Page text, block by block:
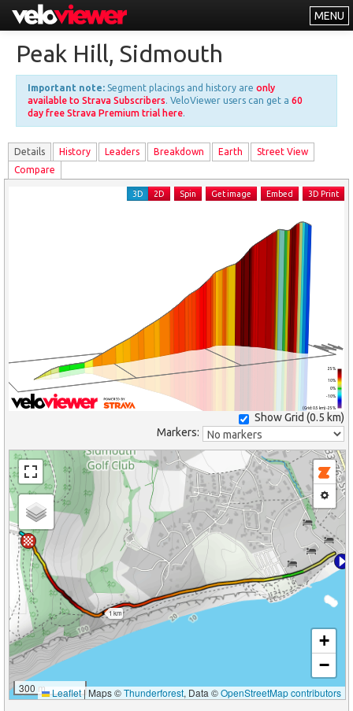
MENU
Other
About
Free vs PRO
Log In
Peak Hill, Sidmouth
Important note: Segment placings and history are only
available to Strava Subscribers. VeloViewer users can get a 60
day free Strava Premium trial here.
Details History Leaders Breakdown Earth
Street View
Compare
(Grid: 0.5 km) -25%
-10%
0%
10%
25%
3D 2D Spin Get image Embed 3D Print
Show Grid (0.5 km)
Markers:
1 km
300 m
+
−
Leaflet|Maps ©Thunderforest, Data ©OpenStreetMap contributors